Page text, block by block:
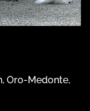
Oro-Medonte,